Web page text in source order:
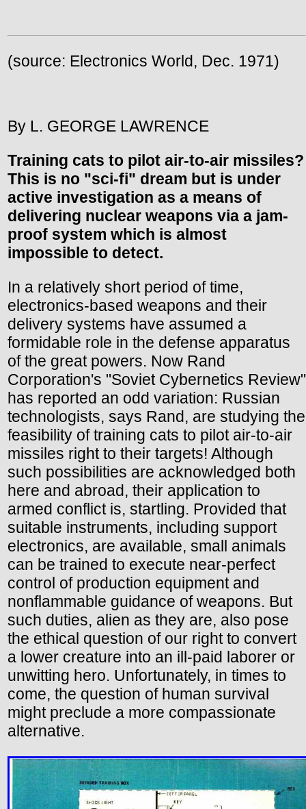
(source: Electronics World, Dec. 1971)
By L. GEORGE LAWRENCE
Training cats to pilot air-to-air missiles?
This is no "sci-fi" dream but is under
active investigation as a means of
delivering nuclear weapons via a jam-
proof system which is almost
impossible to detect.
In a relatively short period of time,
electronics-based weapons and their
delivery systems have assumed a
formidable role in the defense apparatus
of the great powers. Now Rand
Corporation's "Soviet Cybernetics Review"
has reported an odd variation: Russian
technologists, says Rand, are studying the
feasibility of training cats to pilot air-to-air
missiles right to their targets! Although
such possibilities are acknowledged both
here and abroad, their application to
armed conflict is, startling. Provided that
suitable instruments, including support
electronics, are available, small animals
can be trained to execute near-perfect
control of production equipment and
nonflammable guidance of weapons. But
such duties, alien as they are, also pose
the ethical question of our right to convert
a lower creature into an ill-paid laborer or
unwitting hero. Unfortunately, in times to
come, the question of human survival
might preclude a more compassionate
alternative.